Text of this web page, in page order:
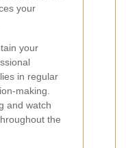
your
your
in regular
making.
and watch
the